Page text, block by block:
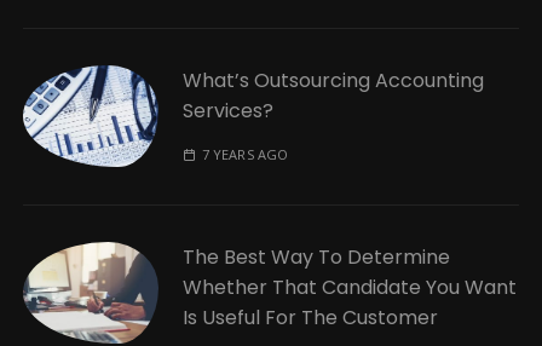
What’s Outsourcing Accounting
Services?
7 YEARS AGO
The Best Way To Determine
Whether That Candidate You Want
Is Useful For The Customer